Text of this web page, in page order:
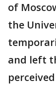
of
the
and left